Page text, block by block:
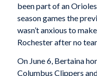
been part of an
season games the
wasn’t anxious to
Rochester after no
On June 6, Bertaina
Columbus Clippers